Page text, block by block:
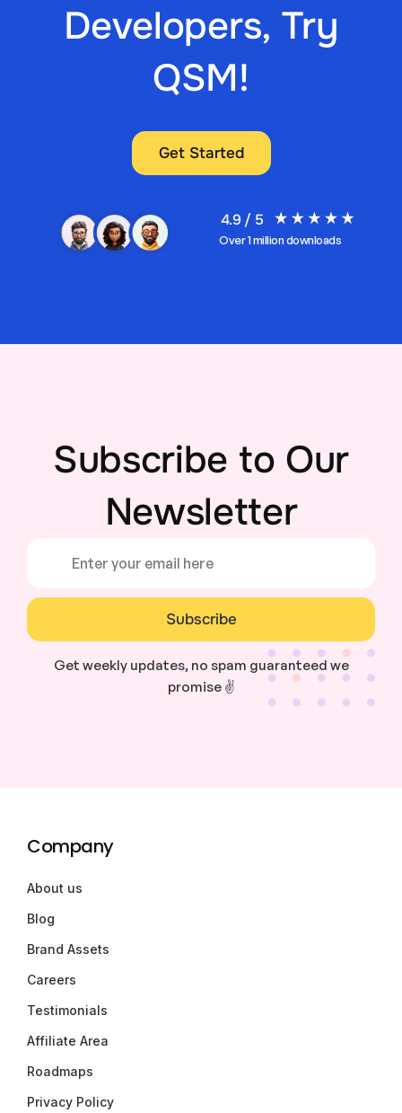
Developers, Try
QSM!
Get Started
4.9 / 5
Over 1 million downloads
Subscribe to Our
Newsletter
Subscribe
Get weekly updates, no spam guaranteed we
promise ✌️
Company
About us
Blog
Brand Assets
Careers
Testimonials
Affiliate Area
Roadmaps
Privacy Policy